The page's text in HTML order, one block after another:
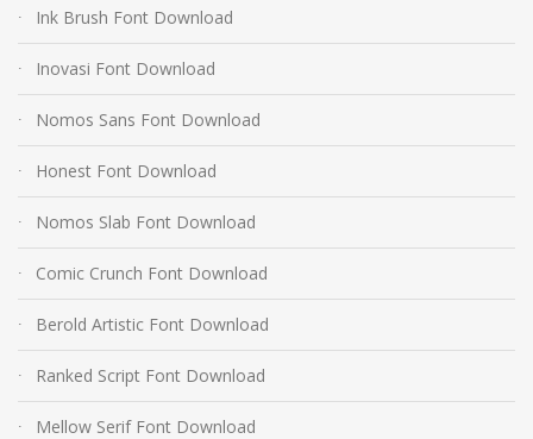
Ink Brush Font Download
Inovasi Font Download
Nomos Sans Font Download
Honest Font Download
Nomos Slab Font Download
Comic Crunch Font Download
Berold Artistic Font Download
Ranked Script Font Download
Mellow Serif Font Download